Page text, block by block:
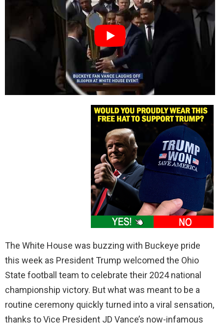
The White House was buzzing with Buckeye pride
this week as President Trump welcomed the Ohio
State football team to celebrate their 2024 national
championship victory. But what was meant to be a
routine ceremony quickly turned into a viral sensation,
thanks to Vice President JD Vance’s now-infamous